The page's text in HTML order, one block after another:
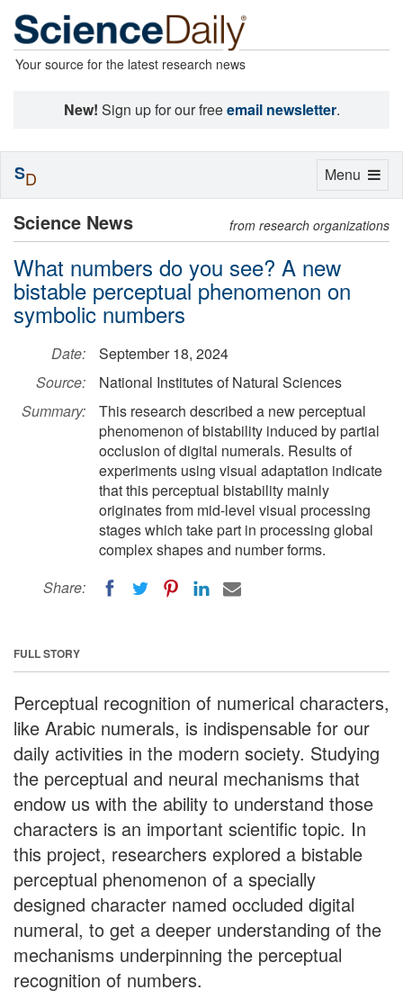
Your source for the latest research news
New! Sign up for our freeemail newsletter.
Science News from research organizations
What numbers do you see? A new
bistable perceptual phenomenon on
symbolic numbers
Date:
September 18, 2024
Source:
National Institutes of Natural Sciences
Summary:
This research described a new perceptual
phenomenon of bistability induced by partial
occlusion of digital numerals. Results of
experiments using visual adaptation indicate
that this perceptual bistability mainly
originates from mid-level visual processing
stages which take part in processing global
complex shapes and number forms.
Share:
FULL STORY
Perceptual recognition of numerical characters,
like Arabic numerals, is indispensable for our
daily activities in the modern society. Studying
the perceptual and neural mechanisms that
endow us with the ability to understand those
characters is an important scientific topic. In
this project, researchers explored a bistable
perceptual phenomenon of a specially
designed character named occluded digital
numeral, to get a deeper understanding of the
mechanisms underpinning the perceptual
recognition of numbers.
Toggle
Menu
SD